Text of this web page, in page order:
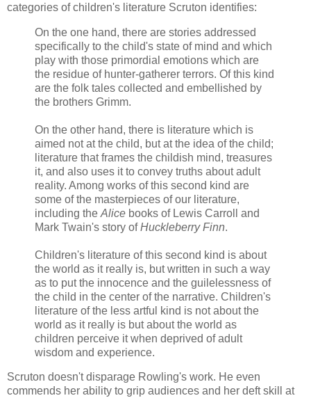
categories of children's literature Scruton identifies:
On the one hand, there are stories addressed
specifically to the child's state of mind and which
play with those primordial emotions which are
the residue of hunter-gatherer terrors. Of this kind
are the folk tales collected and embellished by
the brothers Grimm.
On the other hand, there is literature which is
aimed not at the child, but at the idea of the child;
literature that frames the childish mind, treasures
it, and also uses it to convey truths about adult
reality. Among works of this second kind are
some of the masterpieces of our literature,
including the Alice books of Lewis Carroll and
Mark Twain's story ofHuckleberry Finn.
Children's literature of this second kind is about
the world as it really is, but written in such a way
as to put the innocence and the guilelessness of
the child in the center of the narrative. Children's
literature of the less artful kind is not about the
world as it really is but about the world as
children perceive it when deprived of adult
wisdom and experience.
Scruton doesn't disparage Rowling's work. He even
commends her ability to grip audiences and her deft skill at